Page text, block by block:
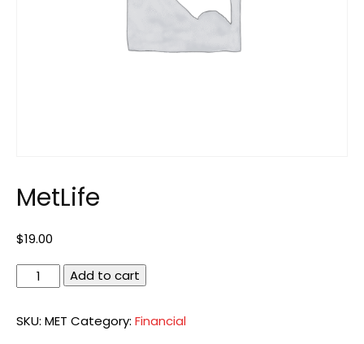
MetLife
$19.00
MetLife
quantity
Add to cart
SKU: MET Category: Financial